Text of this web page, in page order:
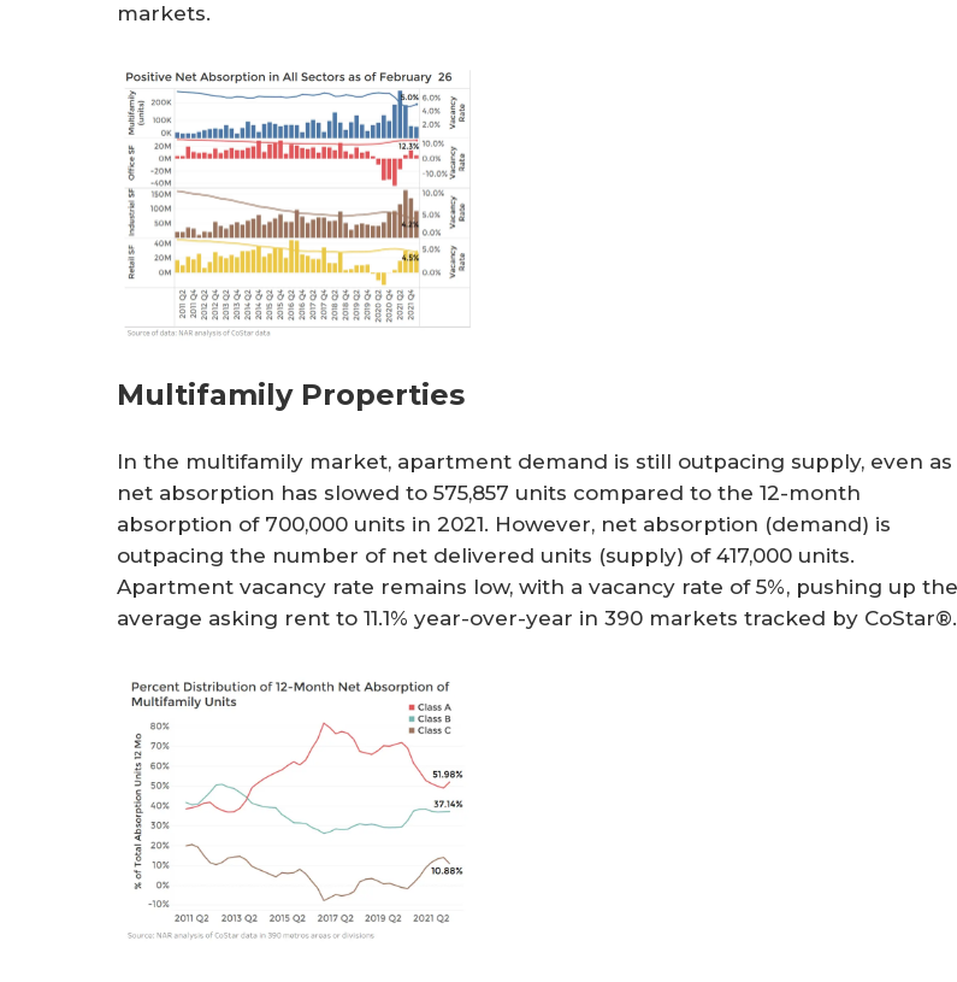
markets.
Multifamily Properties
In the multifamily market, apartment demand is still outpacing supply, even as
net absorption has slowed to 575,857 units compared to the 12-month
absorption of 700,000 units in 2021. However, net absorption (demand) is
outpacing the number of net delivered units (supply) of 417,000 units.
Apartment vacancy rate remains low, with a vacancy rate of 5%, pushing up the
average asking rent to 11.1% year-over-year in 390 markets tracked by CoStar®.